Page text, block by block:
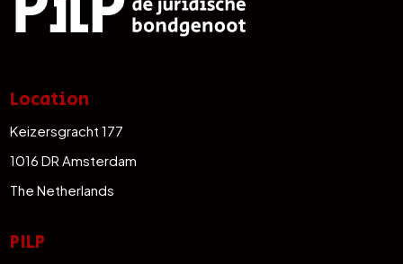
Location
Keizersgracht 177
1016 DR Amsterdam
The Netherlands
PILP